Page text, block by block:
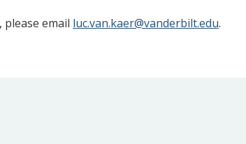
email luc.van.kaer@vanderbilt.edu.